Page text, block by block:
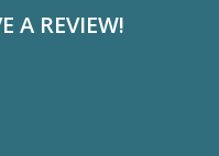
A REVIEW!